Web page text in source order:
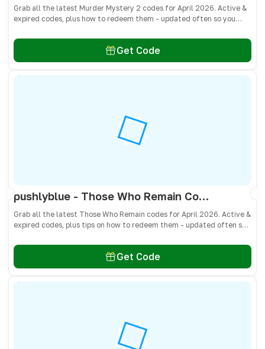
Grab all the latest Murder Mystery 2 codes for April 2026. Active &
expired codes, plus how to redeem them - updated often so you
Get Code
pushlyblue - Those Who Remain Codes April 2026 - All Active & Expired Codes
Grab all the latest Those Who Remain codes for April 2026. Active &
expired codes, plus tips on how to redeem them - updated often so
Get Code